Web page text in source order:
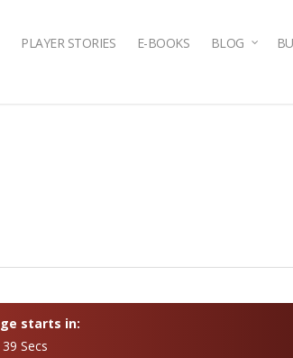
PLAYER STORIES E-BOOKS BLOG
starts in:
Secs